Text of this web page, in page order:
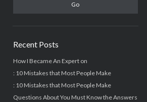
Recent Posts
How I Became An Expert on
: 10 Mistakes that Most People Make
: 10 Mistakes that Most People Make
Questions About You Must Know the Answers